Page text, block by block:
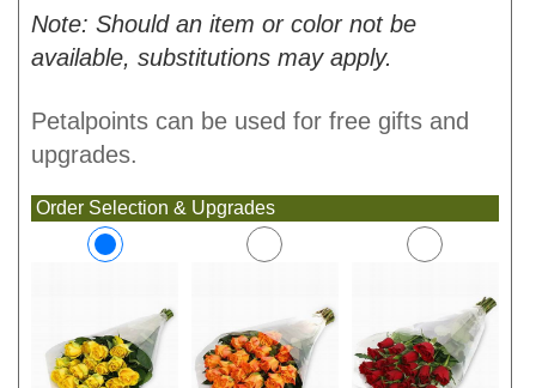
Note: Should an item or color not be
available, substitutions may apply.
Petalpoints can be used for free gifts and
upgrades.
Order Selection & Upgrades